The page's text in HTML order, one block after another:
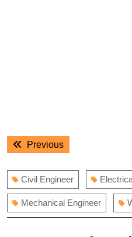
Post
navigation
PreviousPrevious
Civil Engineer
Mechanical Engineer